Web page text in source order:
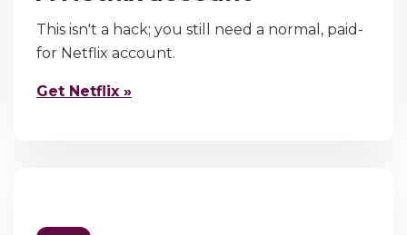
This isn't a hack; you still need a normal, paid-
for Netflix account.
Get Netflix »